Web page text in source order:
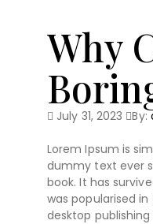
Why
July 31, 2023 By:
Lorem Ipsum is
dummy text ever
book. It has
was popularised
desktop